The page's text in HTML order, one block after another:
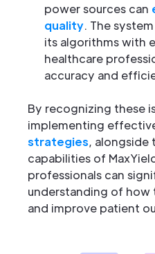
power sources can
quality. The
its algorithms with
healthcare
accuracy and
By recognizing these
implementing
strategies, alongside
capabilities of
professionals can
understanding of how
and improve patient